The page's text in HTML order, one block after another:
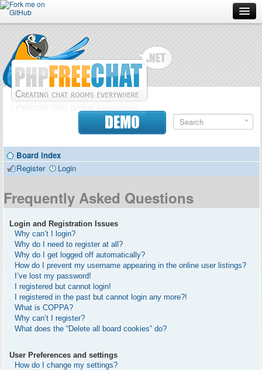
Forum
Doc
Contributors
DEMO
Board index
Register
Login
Frequently Asked Questions
Login and Registration Issues
Why can’t I login?
Why do I need to register at all?
Why do I get logged off automatically?
How do I prevent my username appearing in the online user listings?
I’ve lost my password!
I registered but cannot login!
I registered in the past but cannot login any more?!
What is COPPA?
Why can’t I register?
What does the “Delete all board cookies” do?
User Preferences and settings
How do I change my settings?